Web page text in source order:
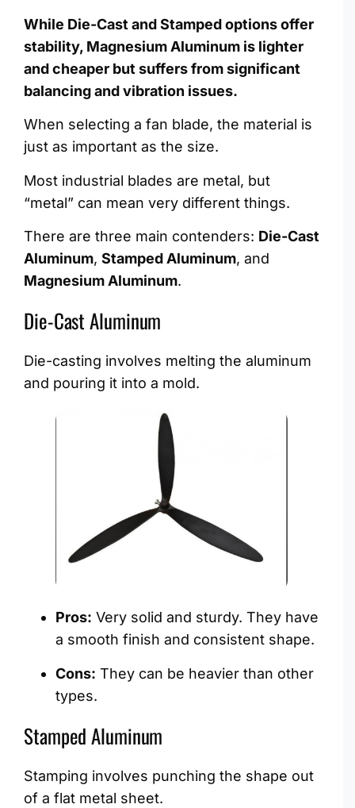
While Die-Cast and Stamped options offer
stability, Magnesium Aluminum is lighter
and cheaper but suffers from significant
balancing and vibration issues.
When selecting a fan blade, the material is
just as important as the size.
Most industrial blades are metal, but
“metal” can mean very different things.
There are three main contenders: Die-Cast
Aluminum, Stamped Aluminum, and
Magnesium Aluminum.
Die-Cast Aluminum
Die-casting involves melting the aluminum
and pouring it into a mold.
Pros: Very solid and sturdy. They have
a smooth finish and consistent shape.
Cons: They can be heavier than other
types.
Stamped Aluminum
Stamping involves punching the shape out
of a flat metal sheet.